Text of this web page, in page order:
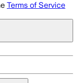
Terms of Service